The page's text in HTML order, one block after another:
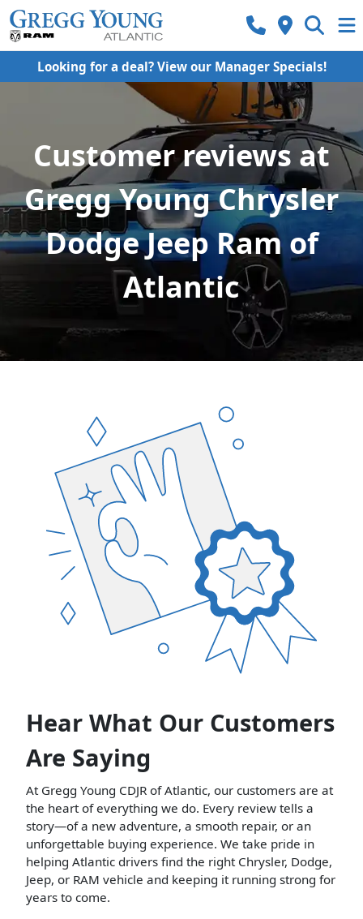
Looking for a deal? View our Manager Specials!
Customer reviews at
Gregg Young Chrysler
Dodge Jeep Ram of
Atlantic
Hear What Our Customers
Are Saying
At Gregg Young CDJR of Atlantic, our customers are at
the heart of everything we do. Every review tells a
story—of a new adventure, a smooth repair, or an
unforgettable buying experience. We take pride in
helping Atlantic drivers find the right Chrysler, Dodge,
Jeep, or RAM vehicle and keeping it running strong for
years to come.